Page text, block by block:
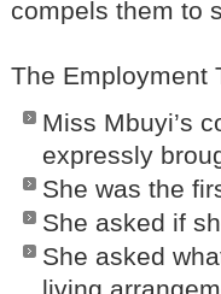
compels them to
The Employment
Miss Mbuyi’s
expressly
She was the
She asked if
She asked